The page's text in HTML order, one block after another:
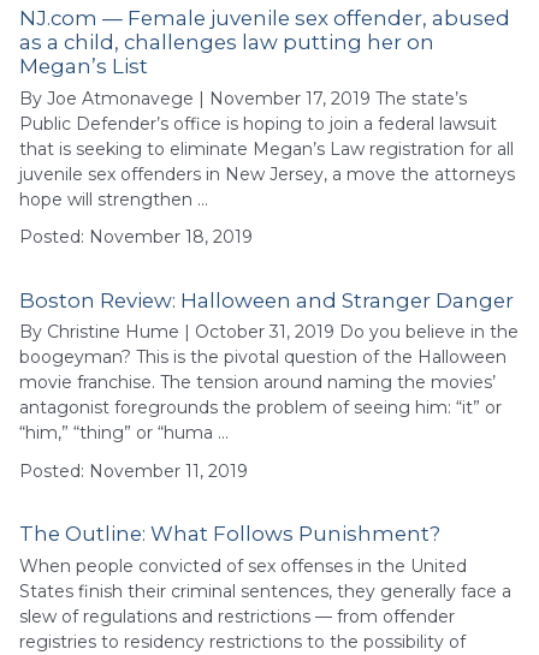
NJ.com — Female juvenile sex offender, abused
as a child, challenges law putting her on
Megan’s List
By Joe Atmonavege | November 17, 2019 The state’s
Public Defender’s office is hoping to join a federal lawsuit
that is seeking to eliminate Megan’s Law registration for all
juvenile sex offenders in New Jersey, a move the attorneys
hope will strengthen …
Posted: November 18, 2019
Boston Review: Halloween and Stranger Danger
By Christine Hume | October 31, 2019 Do you believe in the
boogeyman? This is the pivotal question of the Halloween
movie franchise. The tension around naming the movies’
antagonist foregrounds the problem of seeing him: “it” or
“him,” “thing” or “huma …
Posted: November 11, 2019
The Outline: What Follows Punishment?
When people convicted of sex offenses in the United
States finish their criminal sentences, they generally face a
slew of regulations and restrictions — from offender
registries to residency restrictions to the possibility of